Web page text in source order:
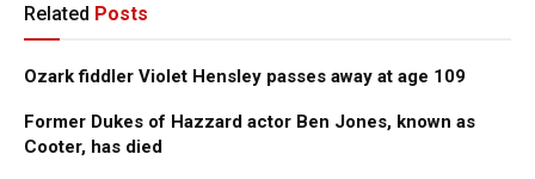
Related Posts
Ozark fiddler Violet Hensley passes away at age 109
Former Dukes of Hazzard actor Ben Jones, known as
Cooter, has died